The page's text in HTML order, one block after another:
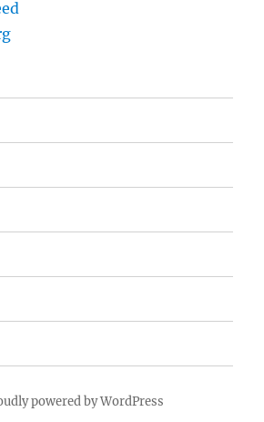
powered by WordPress